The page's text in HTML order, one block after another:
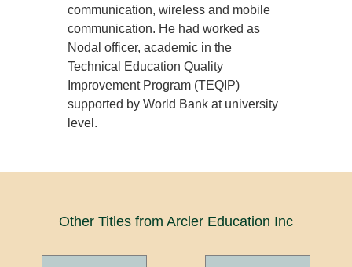
communication, wireless and mobile
communication. He had worked as
Nodal officer, academic in the
Technical Education Quality
Improvement Program (TEQIP)
supported by World Bank at university
level.
Other Titles from Arcler Education Inc